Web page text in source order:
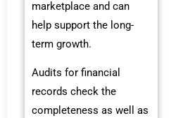
marketplace and can
help support the long-
term growth.
Audits for financial
records check the
completeness as well as